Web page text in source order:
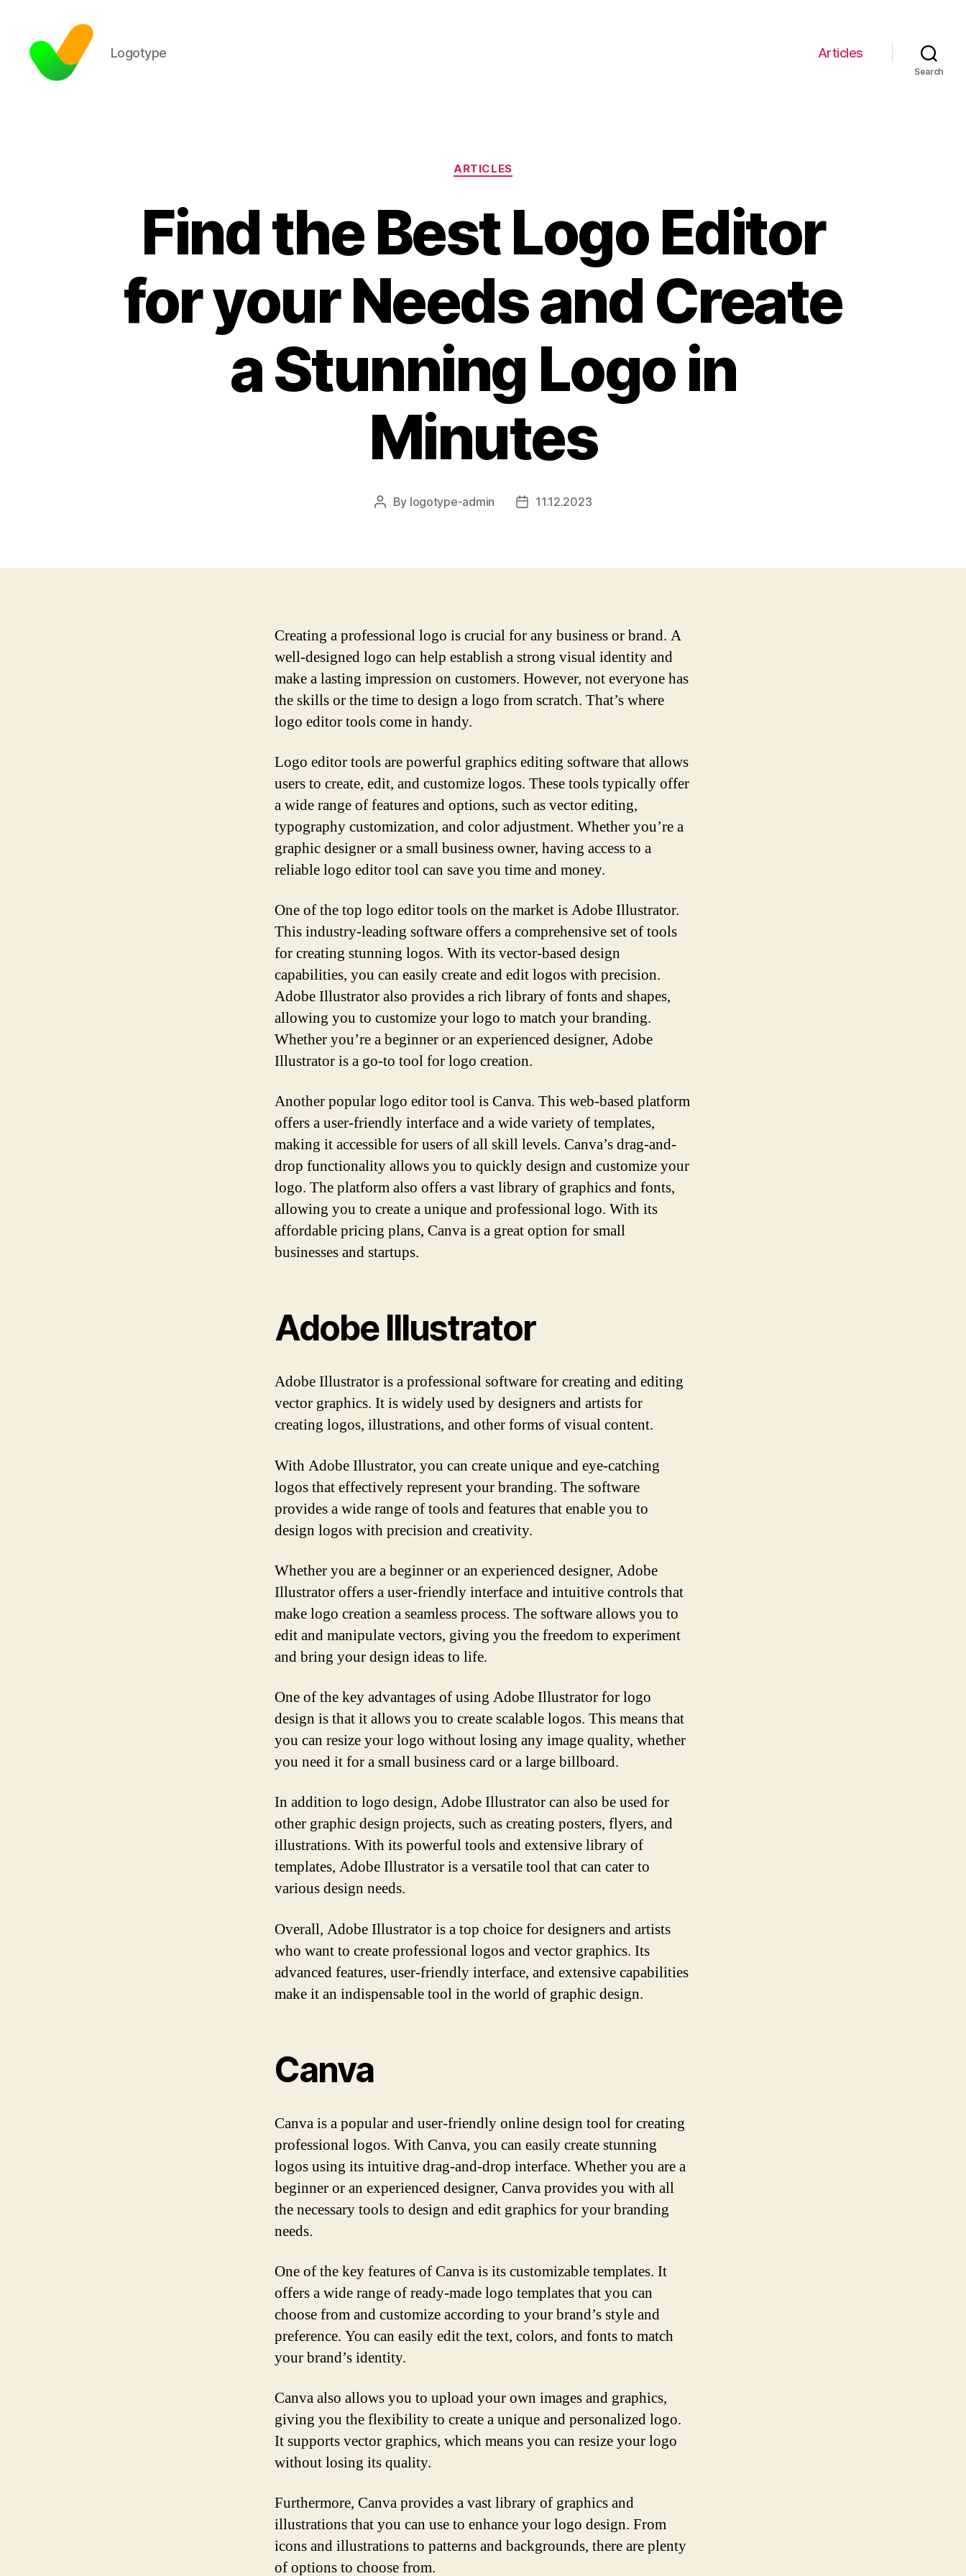
Logotype Articles
Search
Categories
ARTICLES
Find the Best Logo Editor
for your Needs and Create
a Stunning Logo in
Minutes
Post
By logotype-admin
Post11.12.2023
Creating a professional logo is crucial for any business or brand. A
well-designed logo can help establish a strong visual identity and
make a lasting impression on customers. However, not everyone has
the skills or the time to design a logo from scratch. That’s where
logo editor tools come in handy.
Logo editor tools are powerful graphics editing software that allows
users to create, edit, and customize logos. These tools typically offer
a wide range of features and options, such as vector editing,
typography customization, and color adjustment. Whether you’re a
graphic designer or a small business owner, having access to a
reliable logo editor tool can save you time and money.
One of the top logo editor tools on the market is Adobe Illustrator.
This industry-leading software offers a comprehensive set of tools
for creating stunning logos. With its vector-based design
capabilities, you can easily create and edit logos with precision.
Adobe Illustrator also provides a rich library of fonts and shapes,
allowing you to customize your logo to match your branding.
Whether you’re a beginner or an experienced designer, Adobe
Illustrator is a go-to tool for logo creation.
Another popular logo editor tool is Canva. This web-based platform
offers a user-friendly interface and a wide variety of templates,
making it accessible for users of all skill levels. Canva’s drag-and-
drop functionality allows you to quickly design and customize your
logo. The platform also offers a vast library of graphics and fonts,
allowing you to create a unique and professional logo. With its
affordable pricing plans, Canva is a great option for small
businesses and startups.
Adobe Illustrator
Adobe Illustrator is a professional software for creating and editing
vector graphics. It is widely used by designers and artists for
creating logos, illustrations, and other forms of visual content.
With Adobe Illustrator, you can create unique and eye-catching
logos that effectively represent your branding. The software
provides a wide range of tools and features that enable you to
design logos with precision and creativity.
Whether you are a beginner or an experienced designer, Adobe
Illustrator offers a user-friendly interface and intuitive controls that
make logo creation a seamless process. The software allows you to
edit and manipulate vectors, giving you the freedom to experiment
and bring your design ideas to life.
One of the key advantages of using Adobe Illustrator for logo
design is that it allows you to create scalable logos. This means that
you can resize your logo without losing any image quality, whether
you need it for a small business card or a large billboard.
In addition to logo design, Adobe Illustrator can also be used for
other graphic design projects, such as creating posters, flyers, and
illustrations. With its powerful tools and extensive library of
templates, Adobe Illustrator is a versatile tool that can cater to
various design needs.
Overall, Adobe Illustrator is a top choice for designers and artists
who want to create professional logos and vector graphics. Its
advanced features, user-friendly interface, and extensive capabilities
make it an indispensable tool in the world of graphic design.
Canva
Canva is a popular and user-friendly online design tool for creating
professional logos. With Canva, you can easily create stunning
logos using its intuitive drag-and-drop interface. Whether you are a
beginner or an experienced designer, Canva provides you with all
the necessary tools to design and edit graphics for your branding
needs.
One of the key features of Canva is its customizable templates. It
offers a wide range of ready-made logo templates that you can
choose from and customize according to your brand’s style and
preference. You can easily edit the text, colors, and fonts to match
your brand’s identity.
Canva also allows you to upload your own images and graphics,
giving you the flexibility to create a unique and personalized logo.
It supports vector graphics, which means you can resize your logo
without losing its quality.
Furthermore, Canva provides a vast library of graphics and
illustrations that you can use to enhance your logo design. From
icons and illustrations to patterns and backgrounds, there are plenty
of options to choose from.